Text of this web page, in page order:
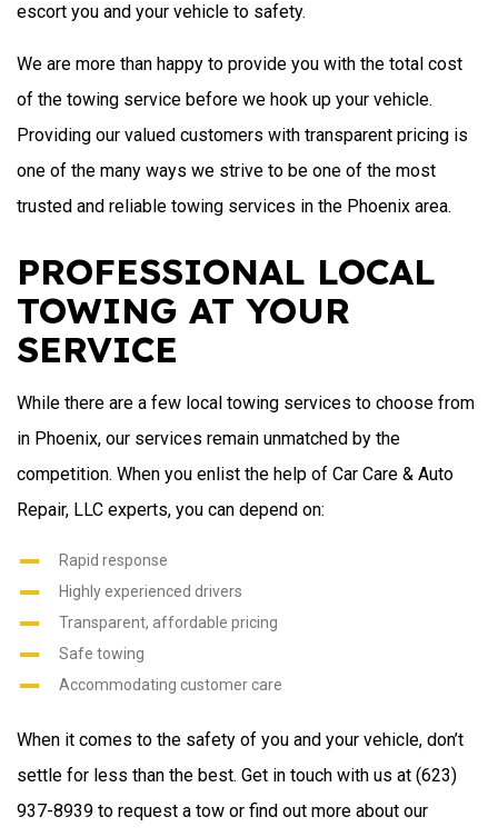
escort you and your vehicle to safety.
We are more than happy to provide you with the total cost
of the towing service before we hook up your vehicle.
Providing our valued customers with transparent pricing is
one of the many ways we strive to be one of the most
trusted and reliable towing services in the Phoenix area.
PROFESSIONAL LOCAL
TOWING AT YOUR
SERVICE
While there are a few local towing services to choose from
in Phoenix, our services remain unmatched by the
competition. When you enlist the help of Car Care & Auto
Repair, LLC experts, you can depend on:
Rapid response
Highly experienced drivers
Transparent, affordable pricing
Safe towing
Accommodating customer care
When it comes to the safety of you and your vehicle, don’t
settle for less than the best. Get in touch with us at (623)
937-8939 to request a tow or find out more about our